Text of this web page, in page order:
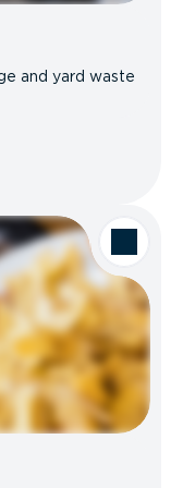
and yard waste